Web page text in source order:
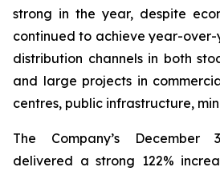
strong in the year, despite
continued to achieve year-
distribution channels in both
and large projects in
centres, public infrastructure,
The Company’s December
delivered a strong 122%